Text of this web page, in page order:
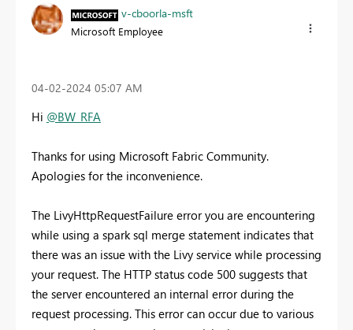
v-cboorla-msft
Microsoft Employee
‎04-02-2024 05:07 AM
Hi @BW_RFA
Thanks for using Microsoft Fabric Community.
Apologies for the inconvenience.
The LivyHttpRequestFailure error you are encountering
while using a spark sql merge statement indicates that
there was an issue with the Livy service while processing
your request. The HTTP status code 500 suggests that
the server encountered an internal error during the
request processing. This error can occur due to various